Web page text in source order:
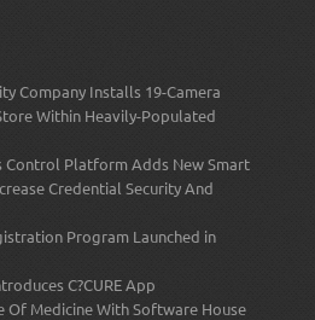
Company Installs 19-Camera
Within Heavily-Populated
Control Platform Adds New Smart
Credential Security And
Program Launched in
C?CURE App
Of Medicine With Software House